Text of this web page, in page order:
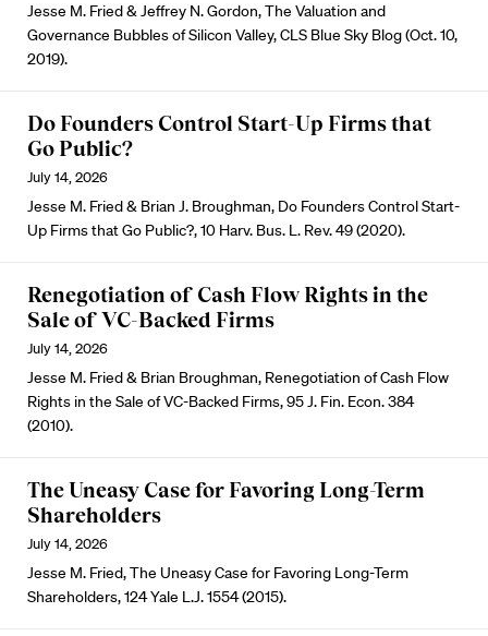
Jesse M. Fried & Jeffrey N. Gordon, The Valuation and
Governance Bubbles of Silicon Valley, CLS Blue Sky Blog (Oct. 10,
2019).
Do Founders Control Start-Up Firms that
Go Public?
July 14, 2026
Jesse M. Fried & Brian J. Broughman, Do Founders Control Start-
Up Firms that Go Public?, 10 Harv. Bus. L. Rev. 49 (2020).
Renegotiation of Cash Flow Rights in the
Sale of VC-Backed Firms
July 14, 2026
Jesse M. Fried & Brian Broughman, Renegotiation of Cash Flow
Rights in the Sale of VC-Backed Firms, 95 J. Fin. Econ. 384
(2010).
The Uneasy Case for Favoring Long-Term
Shareholders
July 14, 2026
Jesse M. Fried, The Uneasy Case for Favoring Long-Term
Shareholders, 124 Yale L.J. 1554 (2015).